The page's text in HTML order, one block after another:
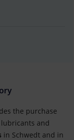
the purchase
and
in Schwedt and in